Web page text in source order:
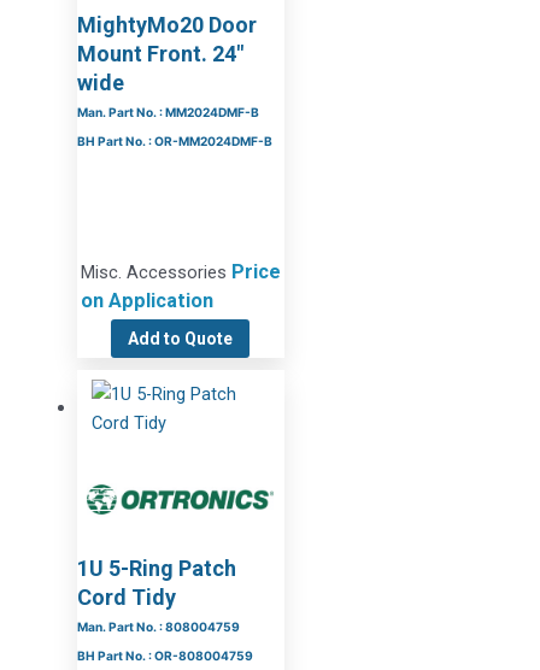
MightyMo20 Door
Mount Front. 24″
wide
Man. Part No. : MM2024DMF-B
BH Part No. : OR-MM2024DMF-B
Misc. Accessories Price
on Application
Add to Quote
1U 5-Ring Patch
Cord Tidy
Man. Part No. : 808004759
BH Part No. : OR-808004759